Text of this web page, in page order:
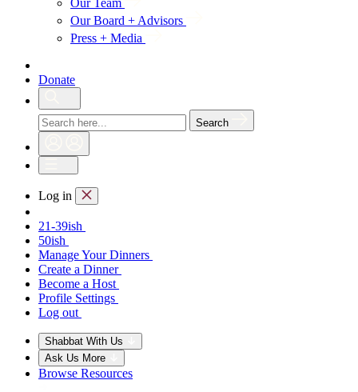
Our Board + Advisors
Press + Media
Donate
Search
Log in
21-39ish
50ish
Manage Your Dinners
Create a Dinner
Become a Host
Profile Settings
Log out
Shabbat With Us
Ask Us More
Browse Resources